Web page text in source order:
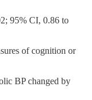
95% CI, 0.86 to
of cognition or
BP changed by